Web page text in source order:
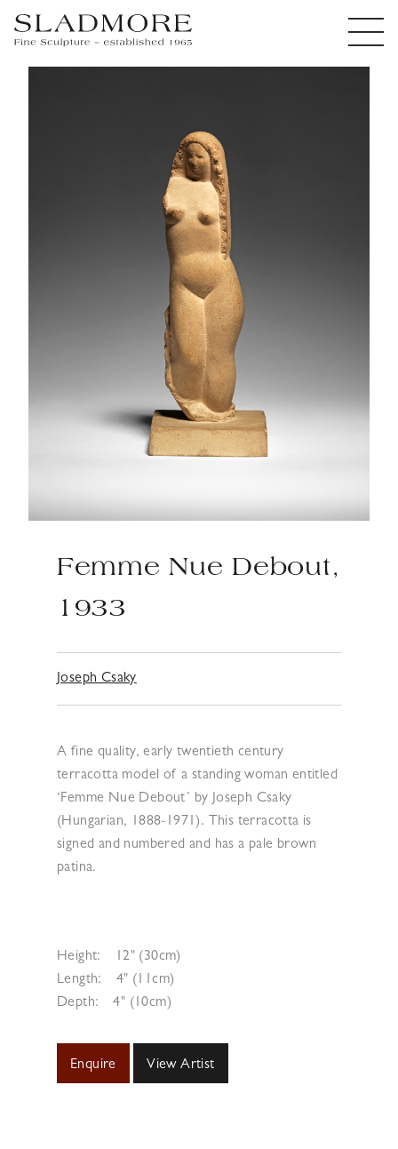
Femme Nue Debout,
1933
Joseph Csaky
A fine quality, early twentieth century
terracotta model of a standing woman entitled
‘Femme Nue Debout’ by Joseph Csaky
(Hungarian, 1888-1971). This terracotta is
signed and numbered and has a pale brown
patina.
Height:
12" (30cm)
Length:
4" (11cm)
Depth:
4" (10cm)
Enquire View Artist